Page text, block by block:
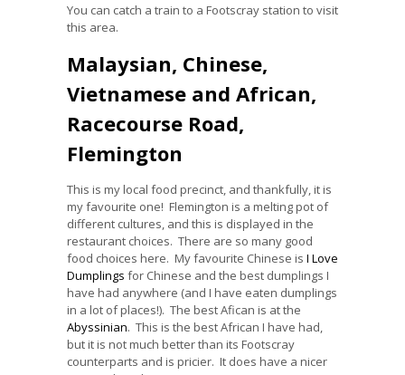
You can catch a train to a Footscray station to visit
this area.
Malaysian, Chinese,
Vietnamese and African,
Racecourse Road,
Flemington
This is my local food precinct, and thankfully, it is
my favourite one! Flemington is a melting pot of
different cultures, and this is displayed in the
restaurant choices. There are so many good
food choices here. My favourite Chinese is I Love
Dumplings for Chinese and the best dumplings I
have had anywhere (and I have eaten dumplings
in a lot of places!). The best Afican is at the
Abyssinian. This is the best African I have had,
but it is not much better than its Footscray
counterparts and is pricier. It does have a nicer